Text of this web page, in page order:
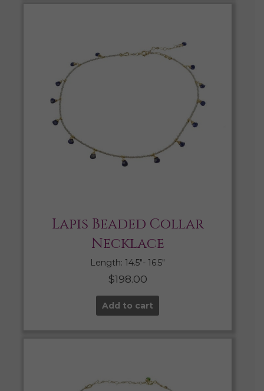
Lapis Beaded Collar
Necklace
Length: 14.5″- 16.5″
$198.00
Add to cart